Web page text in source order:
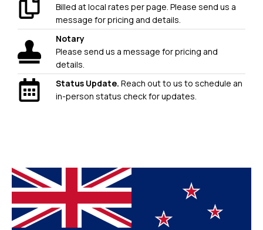
Billed at local rates per page. Please send us a
message for pricing and details.
Notary
Please send us a message for pricing and
details.
Status Update. Reach out to us to schedule an
in-person status check for updates.